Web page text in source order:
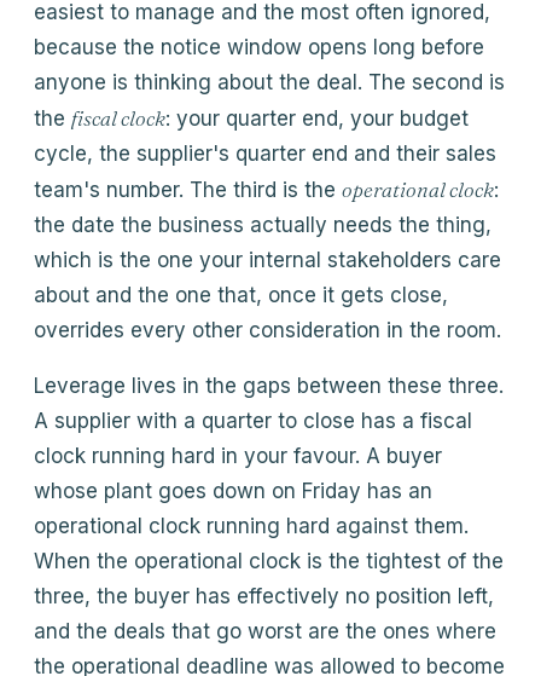
easiest to manage and the most often ignored,
because the notice window opens long before
anyone is thinking about the deal. The second is
the fiscal clock: your quarter end, your budget
cycle, the supplier's quarter end and their sales
team's number. The third is the operational clock:
the date the business actually needs the thing,
which is the one your internal stakeholders care
about and the one that, once it gets close,
overrides every other consideration in the room.
Leverage lives in the gaps between these three.
A supplier with a quarter to close has a fiscal
clock running hard in your favour. A buyer
whose plant goes down on Friday has an
operational clock running hard against them.
When the operational clock is the tightest of the
three, the buyer has effectively no position left,
and the deals that go worst are the ones where
the operational deadline was allowed to become